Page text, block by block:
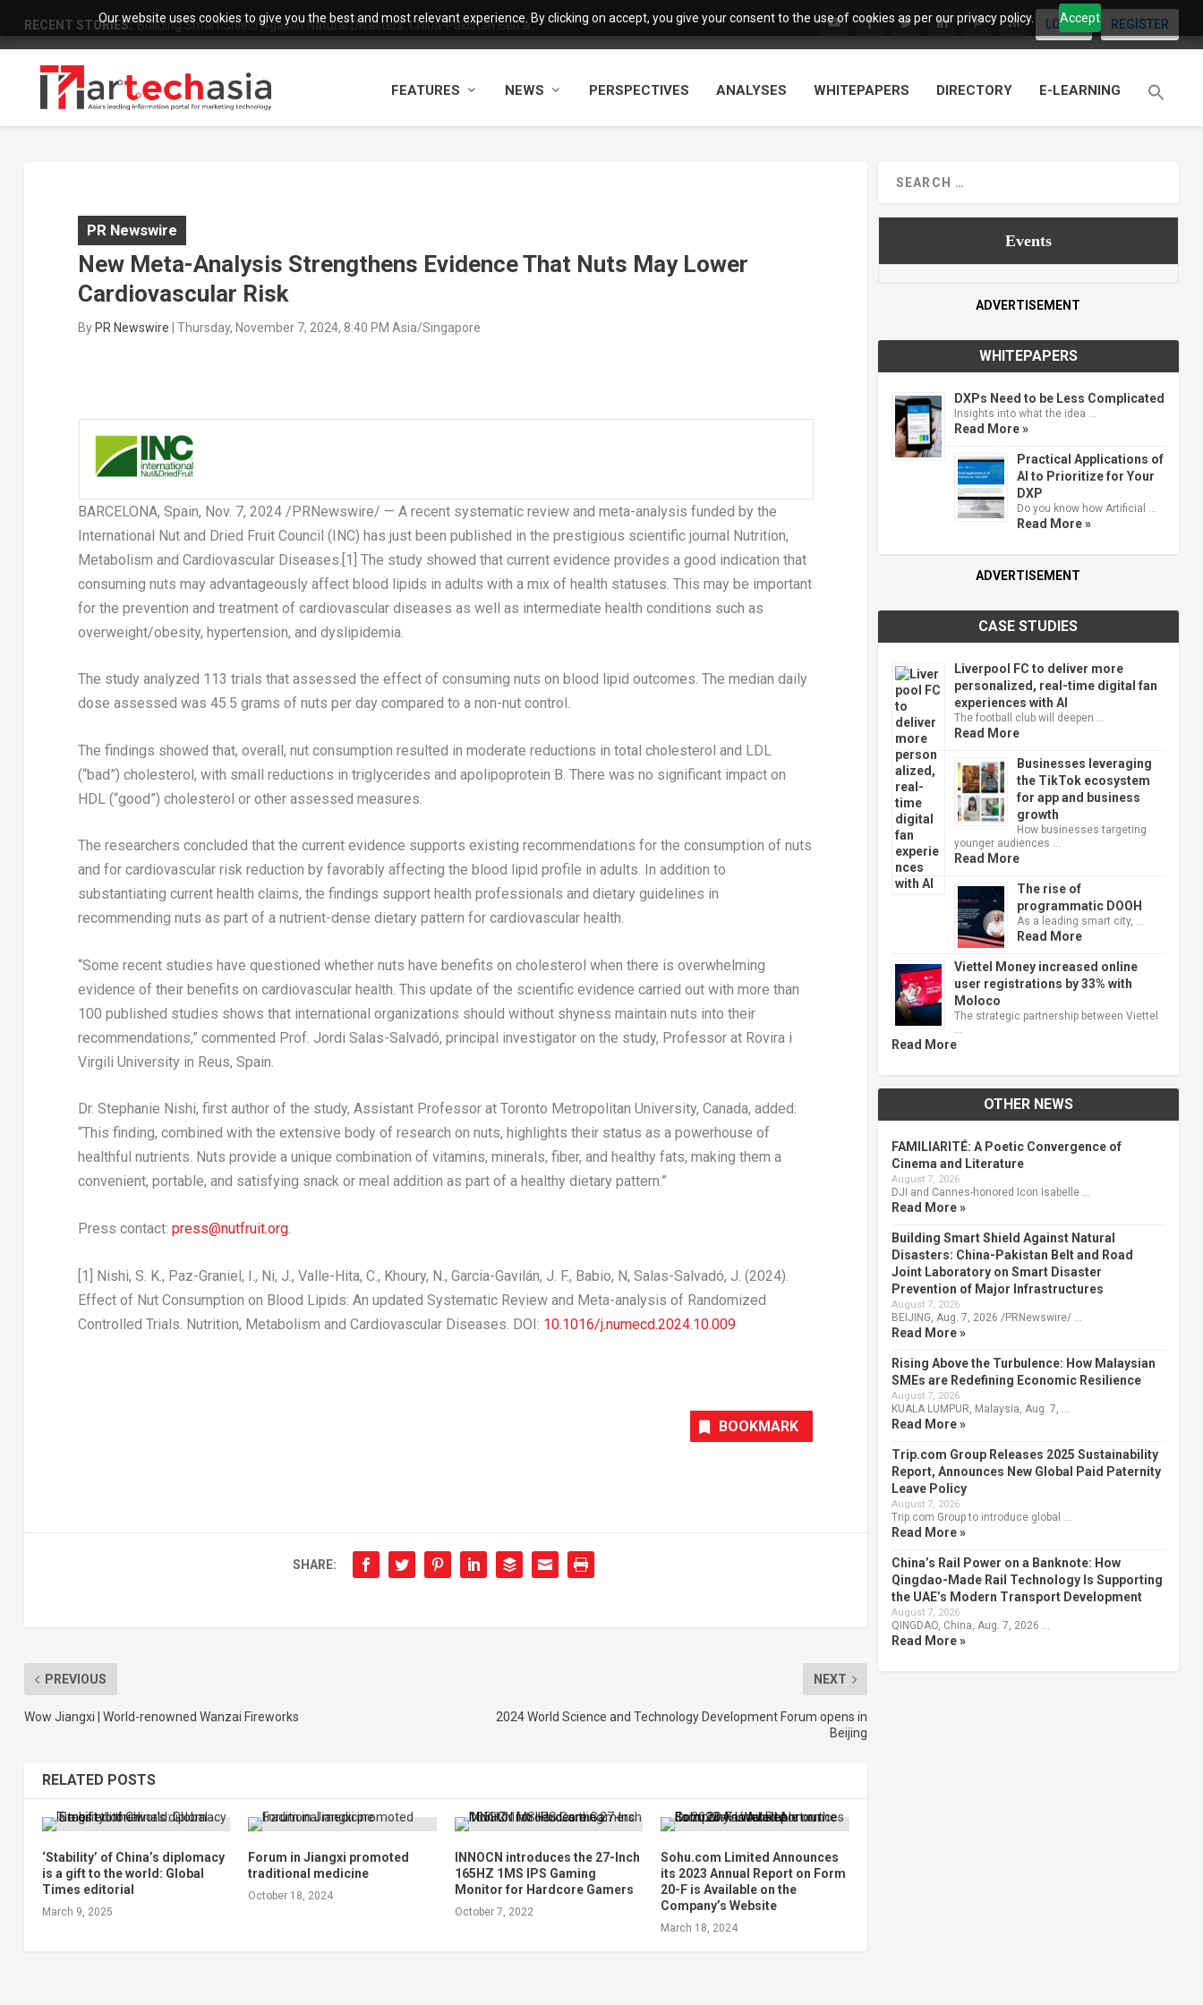
Our website uses cookies to give you the best and most relevant experience. By clicking on accept, you give your consent to the use of cookies as per our privacy policy. Accept
RECENT STORIES: Building Smart Shield Against Natural Disasters: China-Pakistan Belt a... LOGIN REGISTER
FEATURES NEWS PERSPECTIVES ANALYSES WHITEPAPERS DIRECTORY E-LEARNING
PR Newswire
New Meta-Analysis Strengthens Evidence That Nuts May Lower
Cardiovascular Risk
ByPR Newswire | Thursday, November 7, 2024, 8:40 PM Asia/Singapore
BARCELONA, Spain, Nov. 7, 2024/PRNewswire/ — A recent systematic review and meta-analysis funded by the
International Nut and Dried Fruit Council (INC) has just been published in the prestigious scientific journal Nutrition,
Metabolism and Cardiovascular Diseases. [1] The study showed that current evidence provides a good indication that
consuming nuts may advantageously affect blood lipids in adults with a mix of health statuses. This may be important
for the prevention and treatment of cardiovascular diseases as well as intermediate health conditions such as
overweight/obesity, hypertension, and dyslipidemia.
The study analyzed 113 trials that assessed the effect of consuming nuts on blood lipid outcomes. The median daily
dose assessed was 45.5 grams of nuts per day compared to a non-nut control.
The findings showed that, overall, nut consumption resulted in moderate reductions in total cholesterol and LDL
(“bad”) cholesterol, with small reductions in triglycerides and apolipoprotein B. There was no significant impact on
HDL (“good”) cholesterol or other assessed measures.
The researchers concluded that the current evidence supports existing recommendations for the consumption of nuts
and for cardiovascular risk reduction by favorably affecting the blood lipid profile in adults. In addition to
substantiating current health claims, the findings support health professionals and dietary guidelines in
recommending nuts as part of a nutrient-dense dietary pattern for cardiovascular health.
“Some recent studies have questioned whether nuts have benefits on cholesterol when there is overwhelming
evidence of their benefits on cardiovascular health. This update of the scientific evidence carried out with more than
100 published studies shows that international organizations should without shyness maintain nuts into their
recommendations,” commented Prof. Jordi Salas-Salvadó, principal investigator on the study, Professor at Rovira i
Virgili University in Reus, Spain.
Dr. Stephanie Nishi, first author of the study, Assistant Professor at Toronto Metropolitan University, Canada, added:
“This finding, combined with the extensive body of research on nuts, highlights their status as a powerhouse of
healthful nutrients. Nuts provide a unique combination of vitamins, minerals, fiber, and healthy fats, making them a
convenient, portable, and satisfying snack or meal addition as part of a healthy dietary pattern.”
Press contact: press@nutfruit.org.
[1]
Nishi, S. K., Paz-Graniel, I., Ni, J., Valle-Hita, C., Khoury, N., Garcia-Gavilán, J. F., Babio, N, Salas-Salvadó, J. (2024).
Effect of Nut Consumption on Blood Lipids: An updated Systematic Review and Meta-analysis of Randomized
Controlled Trials. Nutrition, Metabolism and Cardiovascular Diseases . DOI: 10.1016/j.numecd.2024.10.009
BOOKMARK
SHARE:
PREVIOUS
Wow Jiangxi | World-renowned Wanzai Fireworks
NEXT
2024 World Science and Technology Development Forum opens in
Beijing
RELATED POSTS
‘Stability’ of China’s diplomacy
is a gift to the world: Global
Times editorial
March 9, 2025
Forum in Jiangxi promoted
traditional medicine
October 18, 2024
INNOCN introduces the 27-Inch
165HZ 1MS IPS Gaming
Monitor for Hardcore Gamers
October 7, 2022
Sohu.com Limited Announces
its 2023 Annual Report on Form
20-F is Available on the
Company’s Website
March 18, 2024
Events
ADVERTISEMENT
WHITEPAPERS
DXPs Need to be Less Complicated
Insights into what the idea …
Read More »
Practical Applications of
AI to Prioritize for Your
DXP
Do you know how Artificial …
Read More »
ADVERTISEMENT
CASE STUDIES
Liverpool FC to deliver more
personalized, real-time digital fan
experiences with AI
The football club will deepen …
Read More
Businesses leveraging
the TikTok ecosystem
for app and business
growth
How businesses targeting
younger audiences …
Read More
The rise of
programmatic DOOH
As a leading smart city, …
Read More
Viettel Money increased online
user registrations by 33% with
Moloco
The strategic partnership between Viettel
Read More
OTHER NEWS
FAMILIARITÉ: A Poetic Convergence of
Cinema and Literature
August 7, 2026
DJI and Cannes-honored Icon Isabelle …
Read More »
Building Smart Shield Against Natural
Disasters: China-Pakistan Belt and Road
Joint Laboratory on Smart Disaster
Prevention of Major Infrastructures
August 7, 2026
BEIJING, Aug. 7, 2026 /PRNewswire/ …
Read More »
Rising Above the Turbulence: How Malaysian
SMEs are Redefining Economic Resilience
August 7, 2026
KUALA LUMPUR, Malaysia, Aug. 7, …
Read More »
Trip.com Group Releases 2025 Sustainability
Report, Announces New Global Paid Paternity
Leave Policy
August 7, 2026
Trip.com Group to introduce global …
Read More »
China’s Rail Power on a Banknote: How
Qingdao-Made Rail Technology Is Supporting
the UAE’s Modern Transport Development
August 7, 2026
QINGDAO, China, Aug. 7, 2026 …
Read More »